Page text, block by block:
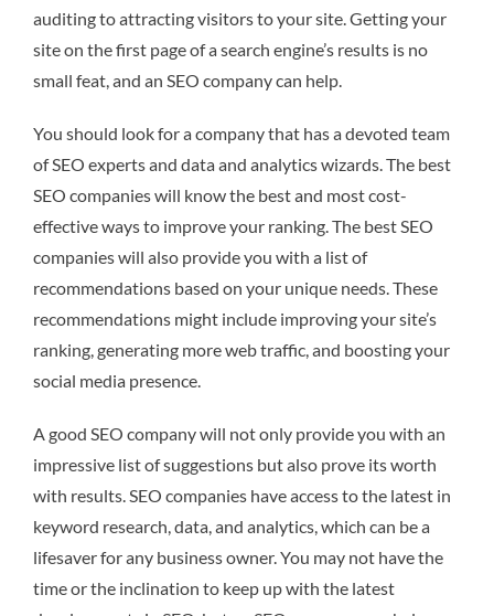
auditing to attracting visitors to your site. Getting your
site on the first page of a search engine’s results is no
small feat, and an SEO company can help.
You should look for a company that has a devoted team
of SEO experts and data and analytics wizards. The best
SEO companies will know the best and most cost-
effective ways to improve your ranking. The best SEO
companies will also provide you with a list of
recommendations based on your unique needs. These
recommendations might include improving your site’s
ranking, generating more web traffic, and boosting your
social media presence.
A good SEO company will not only provide you with an
impressive list of suggestions but also prove its worth
with results. SEO companies have access to the latest in
keyword research, data, and analytics, which can be a
lifesaver for any business owner. You may not have the
time or the inclination to keep up with the latest